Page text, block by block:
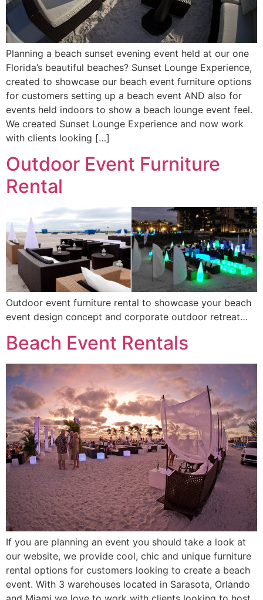
Planning a beach sunset evening event held at our one
Florida’s beautiful beaches? Sunset Lounge Experience,
created to showcase our beach event furniture options
for customers setting up a beach event AND also for
events held indoors to show a beach lounge event feel.
We created Sunset Lounge Experience and now work
with clients looking […]
Outdoor Event Furniture
Rental
Outdoor event furniture rental to showcase your beach
event design concept and corporate outdoor retreat…
Beach Event Rentals
If you are planning an event you should take a look at
our website, we provide cool, chic and unique furniture
rental options for customers looking to create a beach
event. With 3 warehouses located in Sarasota, Orlando